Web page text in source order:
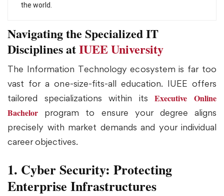
the world.
Navigating the Specialized IT
Disciplines atIUEE University
The Information Technology ecosystem is far too
vast for a one-size-fits-all education. IUEE offers
tailored specializations within itsExecutive Online
Bachelor program to ensure your degree aligns
precisely with market demands and your individual
career objectives.
1. Cyber Security: Protecting
Enterprise Infrastructures